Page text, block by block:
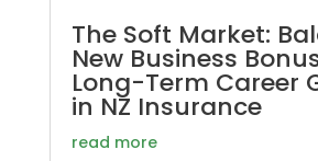
The Soft Market:
New Business
Long-Term Career
in NZ Insurance
read more